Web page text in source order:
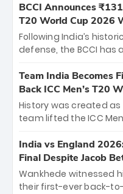
the iconic M.
The venue will host the
between Royal
Hyderabad, setting
cricket action.
BCCI Announces
T20 World Cup 2026
Following India’s
defense, the BCCI
bounty honors the
New Zealand. Each of
crore, with the
among Gautam
unprecedented third
Team India Becomes
Back ICC Men’s T20
History was created
team lifted the ICC
titles and the first to
Samson led the
and a stunning
of the Tournament,
India vs England
Final Despite Jacob
Wankhede witnessed
their first-ever back-to-